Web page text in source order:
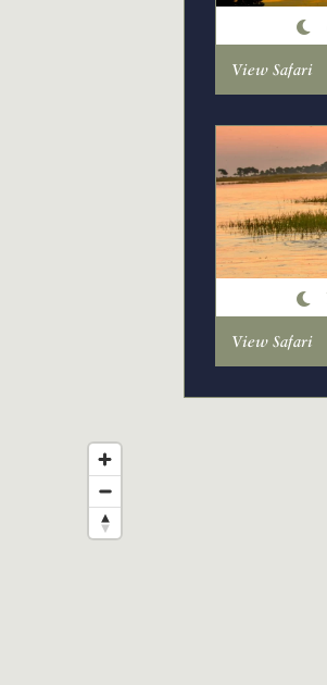
View Safari
View Safari